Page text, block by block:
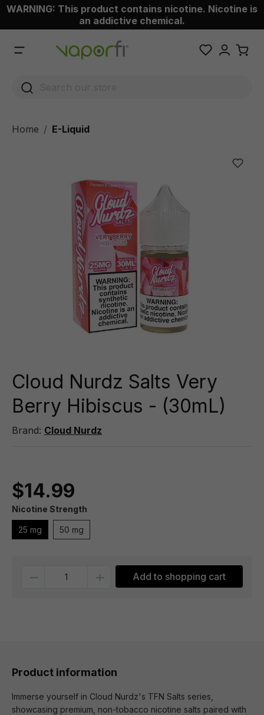
content
WARNING: This product contains nicotine. Nicotine is
an addictive chemical.
Home E-Liquid
Cloud Nurdz Salts Very
Berry Hibiscus - (30mL)
Brand: Cloud Nurdz
$14.99
Nicotine Strength
25 mg 50 mg
Add to shopping cart
Product information
Immerse yourself in Cloud Nurdz's TFN Salts series,
showcasing premium, non-tobacco nicotine salts paired with